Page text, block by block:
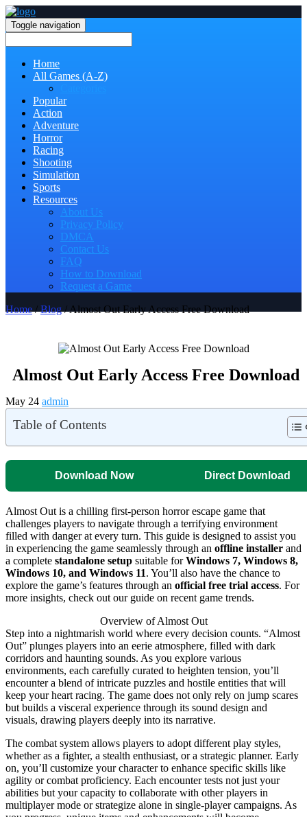
Toggle navigation
Home
All Games (A-Z)
Popular
Action
Adventure
Horror
Racing
Shooting
Simulation
Sports
Resources
About Us
Privacy Policy
DMCA
Contact Us
FAQ
How to Download
Request a Game
Home/Blog/ Almost Out Early Access Free Download
Almost Out Early Access Free Download
May 24 admin
Table of Contents
Download Now Direct Download
Almost Out is a chilling first-person horror escape game that
challenges players to navigate through a terrifying environment
filled with danger at every turn. This guide is designed to assist you
in experiencing the game seamlessly through an offline installer and
a complete standalone setup suitable forWindows 7, Windows 8,
Windows 10, and Windows 11. You’ll also have the chance to
explore the game’s features through an official free trial access. For
more insights, check out our guide on recent game trends.
Overview of Almost Out
Step into a nightmarish world where every decision counts. “Almost
Out” plunges players into an eerie atmosphere, filled with dark
corridors and haunting sounds. As you explore various
environments, each carefully curated to heighten tension, you’ll
encounter a blend of intricate puzzles and hostile entities that will
keep your heart racing. The game does not only rely on jump scares
but builds a visceral experience through its sound design and
visuals, drawing players deeply into its narrative.
The combat system allows players to adopt different play styles,
whether as a fighter, a stealth enthusiast, or a strategic planner. Early
on, you’ll customize your character to enhance specific skills like
agility or combat proficiency. Each encounter tests not just your
abilities but your capacity to collaborate with other players in
multiplayer mode or strategize alone in single-player campaigns. As